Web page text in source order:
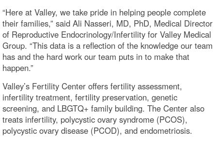
“Here at Valley, we take pride in helping people complete
their families,” said Ali Nasseri, MD, PhD, Medical Director
of Reproductive Endocrinology/Infertility for Valley Medical
Group. “This data is a reflection of the knowledge our team
has and the hard work our team puts in to make that
happen.”
Valley’s Fertility Center offers fertility assessment,
infertility treatment, fertility preservation, genetic
screening, and LBGTQ+ family building. The Center also
treats infertility, polycystic ovary syndrome (PCOS),
polycystic ovary disease (PCOD), and endometriosis.